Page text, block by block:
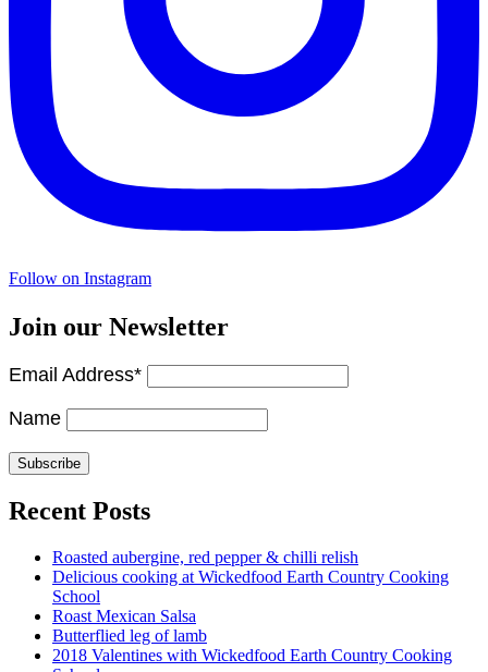
Follow on Instagram
Join our Newsletter
Email Address*
Name
Recent Posts
Roasted aubergine, red pepper & chilli relish
Delicious cooking at Wickedfood Earth Country Cooking
School
Roast Mexican Salsa
Butterflied leg of lamb
2018 Valentines with Wickedfood Earth Country Cooking